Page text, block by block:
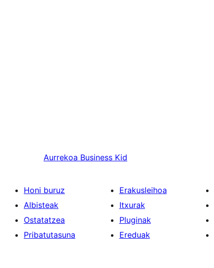
Aurrekoa Business Kid
Honi buruz
Albisteak
Ostatatzea
Pribatutasuna
Erakusleihoa
Itxurak
Pluginak
Ereduak